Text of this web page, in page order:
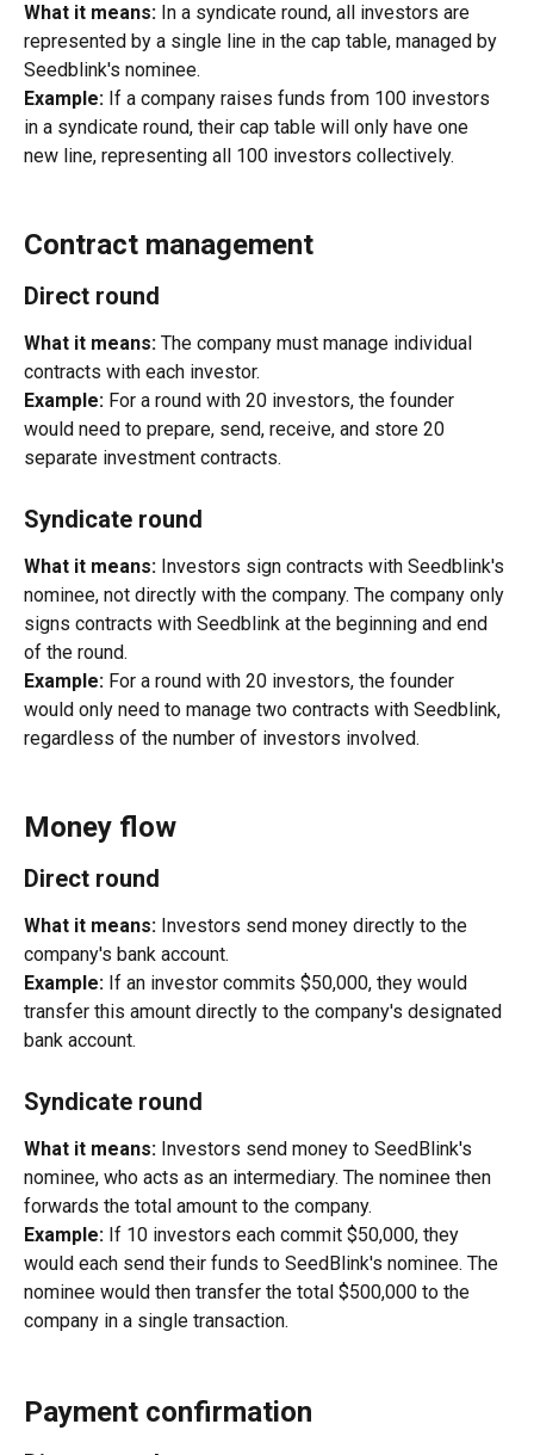
What it means: In a syndicate round, all investors are
represented by a single line in the cap table, managed by
Seedblink's nominee.
Example: If a company raises funds from 100 investors
in a syndicate round, their cap table will only have one
new line, representing all 100 investors collectively.
Contract management
Direct round
What it means: The company must manage individual
contracts with each investor.
Example: For a round with 20 investors, the founder
would need to prepare, send, receive, and store 20
separate investment contracts.
Syndicate round
What it means: Investors sign contracts with Seedblink's
nominee, not directly with the company. The company only
signs contracts with Seedblink at the beginning and end
of the round.
Example: For a round with 20 investors, the founder
would only need to manage two contracts with Seedblink,
regardless of the number of investors involved.
Money flow
Direct round
What it means: Investors send money directly to the
company's bank account.
Example: If an investor commits $50,000, they would
transfer this amount directly to the company's designated
bank account.
Syndicate round
What it means: Investors send money to SeedBlink's
nominee, who acts as an intermediary. The nominee then
forwards the total amount to the company.
Example: If 10 investors each commit $50,000, they
would each send their funds to SeedBlink's nominee. The
nominee would then transfer the total $500,000 to the
company in a single transaction.
Payment confirmation